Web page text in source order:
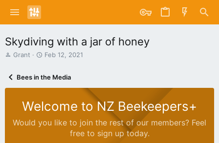
Skydiving with a jar of honey
T
a
a
Grant
S
r
t
a
e
Feb 12, 2021
Bees in the Media
Welcome to NZ Beekeepers+
Would you like to join the rest of our members? Feel
free to sign up today.